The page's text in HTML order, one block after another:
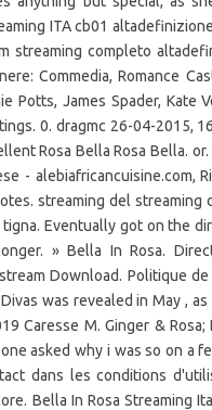
ITA cb01
streaming completo
Commedia, Romance
Potts, James Spader, Kate
0. dragmc 26-04-2015,
Rosa Bella Rosa Bella.
- alebiafricancuisine.com,
streaming del
Eventually got on the
» Bella In Rosa.
Download. Politique
was revealed in May ,
Caresse M. Ginger &
asked why i was so on a
dans les conditions
Bella In Rosa Streaming